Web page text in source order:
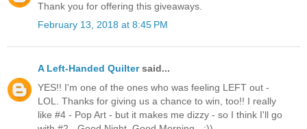
Thank you for offering this giveaways.
February 13, 2018 at 8:45 PM
A Left-Handed Quiltersaid...
YES!! I'm one of the ones who was feeling LEFT out -
LOL. Thanks for giving us a chance to win, too!! I really
like #4 - Pop Art - but it makes me dizzy - so I think I'll go